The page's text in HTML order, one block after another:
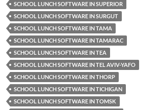
SCHOOL LUNCH SOFTWARE IN SUPERIOR
SCHOOL LUNCH SOFTWARE IN SURGUT
SCHOOL LUNCH SOFTWARE IN TAMA
SCHOOL LUNCH SOFTWARE IN TAMARAC
SCHOOL LUNCH SOFTWARE IN TEA
SCHOOL LUNCH SOFTWARE IN TEL AVIV-YAFO
SCHOOL LUNCH SOFTWARE IN THORP
SCHOOL LUNCH SOFTWARE IN TICHIGAN
SCHOOL LUNCH SOFTWARE IN TOMSK